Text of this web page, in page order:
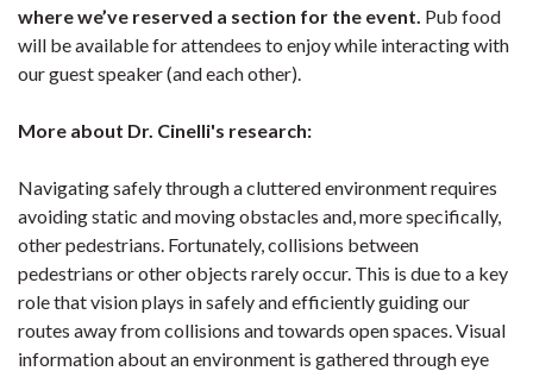
where we’ve reserved a section for the event. Pub food
will be available for attendees to enjoy while interacting with
our guest speaker (and each other).
More about Dr. Cinelli's research:
Navigating safely through a cluttered environment requires
avoiding static and moving obstacles and, more specifically,
other pedestrians. Fortunately, collisions between
pedestrians or other objects rarely occur. This is due to a key
role that vision plays in safely and efficiently guiding our
routes away from collisions and towards open spaces. Visual
information about an environment is gathered through eye